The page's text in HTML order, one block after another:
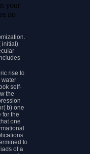
your
no
initial)
rise to
water
self-
the
b) one
for the
one
to
of a